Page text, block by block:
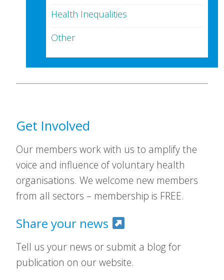
Health Inequalities
Other
Get Involved
Our members work with us to amplify the
voice and influence of voluntary health
organisations. We welcome new members
from all sectors – membership is FREE.
Share your news
Tell us your news or submit a blog for
publication on our website.